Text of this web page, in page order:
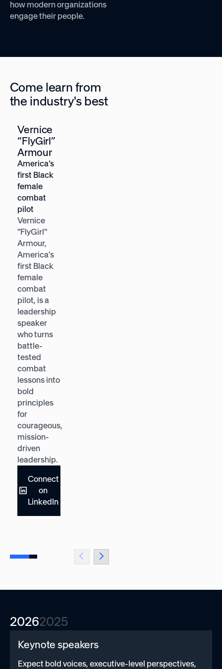
how modern organizations
engage their people.
Come learn from
the industry's best
Vernice
“FlyGirl”
Armour
America’s
first Black
female
combat
pilot
Vernice
"FlyGirl"
Armour,
America's
first Black
female
combat
pilot, is a
leadership
speaker
who turns
battle-
tested
combat
lessons into
bold
principles
for
courageous,
mission-
driven
leadership.
Connect
on
LinkedIn
20262025
Keynote speakers
Expect bold voices, executive-level perspectives,